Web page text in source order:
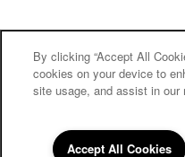
By clicking “Accept All
cookies on your device to
site usage, and assist in our
Accept All Cookies